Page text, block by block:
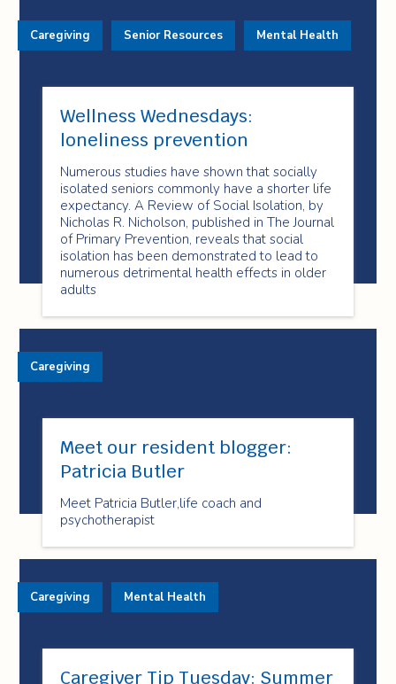
Wellness Wednesdays:
loneliness prevention
Numerous studies have shown that socially
isolated seniors commonly have a shorter life
expectancy. A Review of Social Isolation, by
Nicholas R. Nicholson, published in The Journal
of Primary Prevention, reveals that social
isolation has been demonstrated to lead to
numerous detrimental health effects in older
adults
Caregiving Senior Resources Mental Health
Meet our resident blogger:
Patricia Butler
Meet Patricia Butler,life coach and
psychotherapist
Caregiving
Caregiver Tip Tuesday: Summer
Caregiving Mental Health